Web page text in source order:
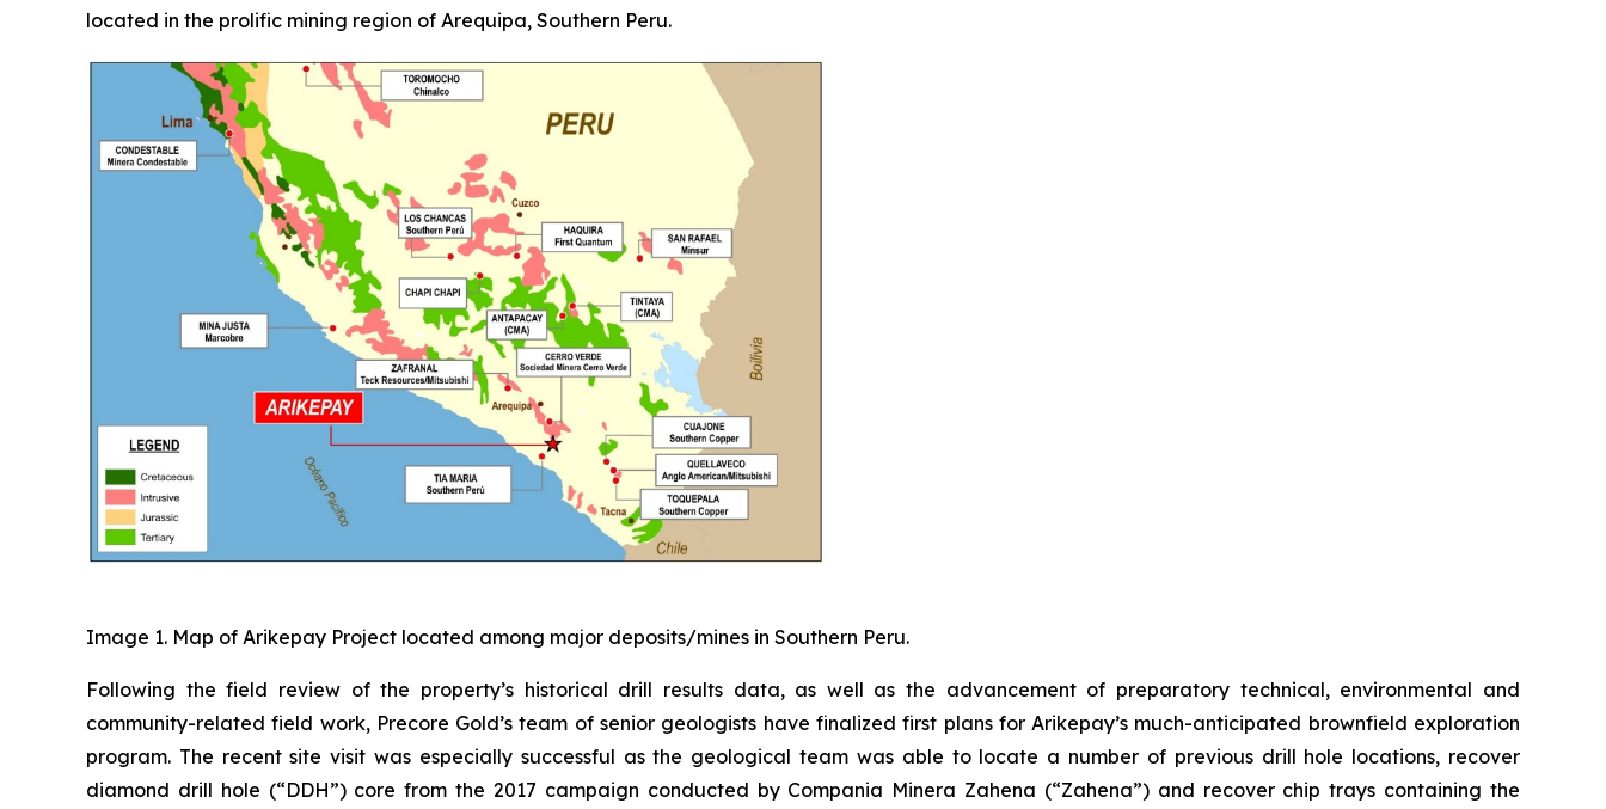
located in the prolific mining region of Arequipa, Southern Peru.
Image 1. Map of Arikepay Project located among major deposits/mines in Southern Peru.
Following the field review of the property’s historical drill results data, as well as the advancement of preparatory technical, environmental and
community-related field work, Precore Gold’s team of senior geologists have finalized first plans for Arikepay’s much-anticipated brownfield exploration
program. The recent site visit was especially successful as the geological team was able to locate a number of previous drill hole locations, recover
diamond drill hole (“DDH”) core from the 2017 campaign conducted by Compania Minera Zahena (“Zahena”) and recover chip trays containing the